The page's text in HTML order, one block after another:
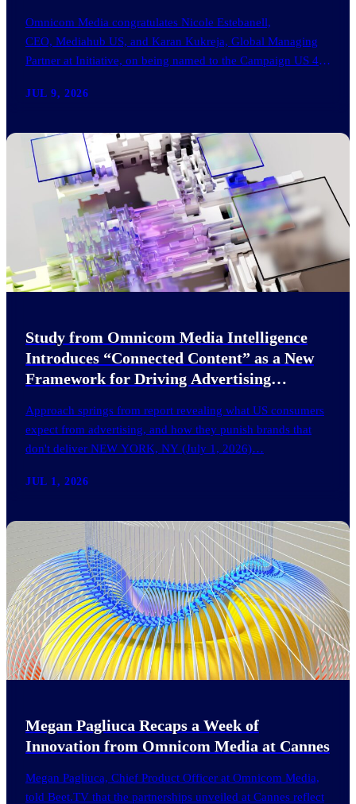
JUL 9, 2026
Omnicom Media congratulates Nicole Estebanell,
CEO, Mediahub US, and Karan Kukreja, Global Managing
Partner at Initiative, on being named to the Campaign US 40
JUL 1, 2026
Study from Omnicom Media Intelligence
Introduces “Connected Content” as a New
Framework for Driving Advertising
Approach springs from report revealing what US consumers
expect from advertising, and how they punish brands that
don't deliver NEW YORK, NY (July 1, 2026)…
Megan Pagliuca Recaps a Week of
Innovation from Omnicom Media at Cannes
Megan Pagliuca, Chief Product Officer at Omnicom Media,
told Beet.TV that the partnerships unveiled at Cannes reflect